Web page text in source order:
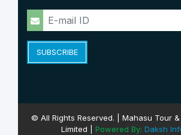
SUBSCRIBE
© All Rights Reserved. | Mahasu Tour
Limited | Powered By: Daksh